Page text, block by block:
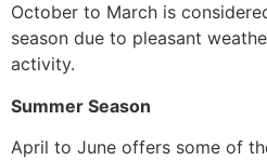
October to March is
season due to pleasant
activity.
Summer Season
April to June offers some of